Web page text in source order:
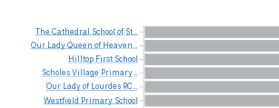
The Cathedral School of St...
Our
LadyQueen of Heaven...
Hilltop First School
ScholesVillage Primary...
Our Ladyof Lourdes RC...
Westfield Primary School